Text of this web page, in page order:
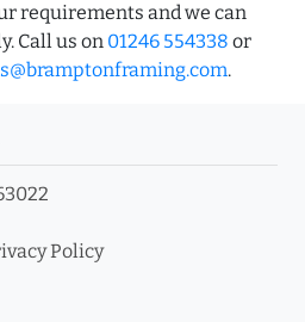
requirements and we can
Call us on 01246 554338 or
.
Policy